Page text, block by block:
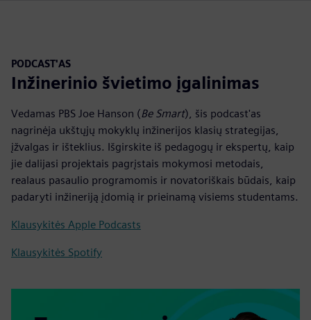
PODCAST'AS
Inžinerinio švietimo įgalinimas
Vedamas PBS Joe Hanson (Be Smart), šis podcast'as
nagrinėja ukštųjų mokyklų inžinerijos klasių strategijas,
įžvalgas ir išteklius. Išgirskite iš pedagogų ir ekspertų, kaip
jie dalijasi projektais pagrįstais mokymosi metodais,
realaus pasaulio programomis ir novatoriškais būdais, kaip
padaryti inžineriją įdomią ir prieinamą visiems studentams.
Klausykitės Apple Podcasts
Klausykitės Spotify